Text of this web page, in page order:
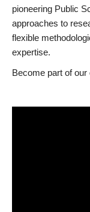
pioneering Public
approaches to
flexible
expertise.
Become part of our